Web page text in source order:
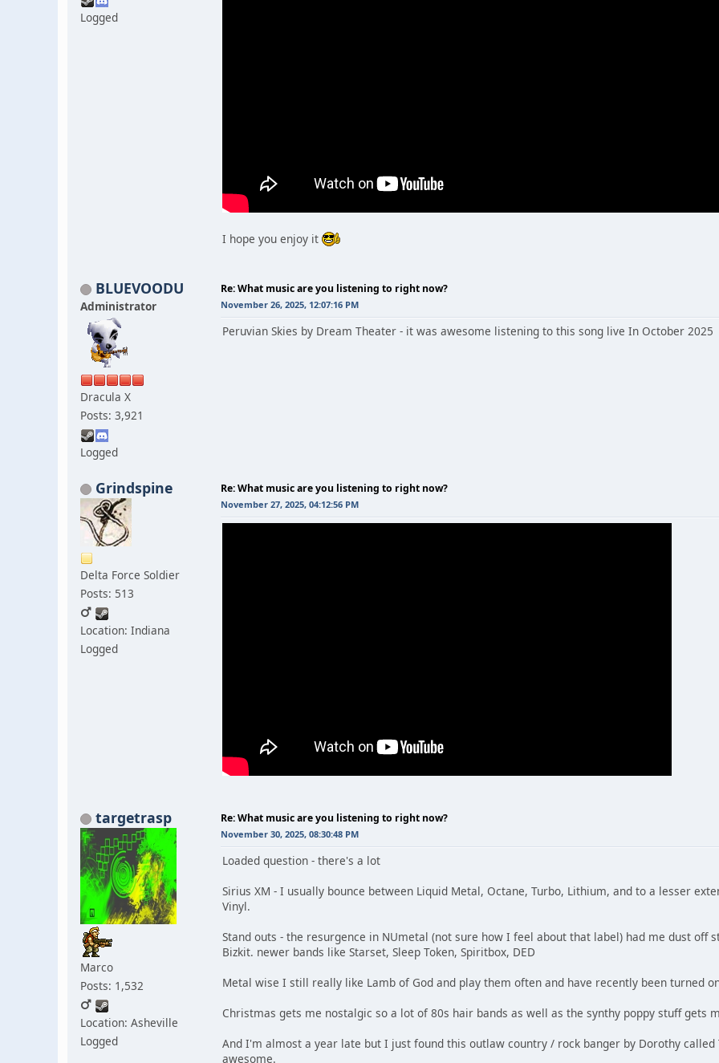
Logged
I hope you enjoy it
BLUEVOODU
Administrator
Dracula X
Posts: 3,921
Logged
Re: What music are you listening to right now?
November 26, 2025, 12:07:16 PM
Peruvian Skies by Dream Theater - it was awesome listening to this song live In October 2025
Grindspine
Delta Force Soldier
Posts: 513
Location: Indiana
Logged
Re: What music are you listening to right now?
November 27, 2025, 04:12:56 PM
targetrasp
Marco
Posts: 1,532
Location: Asheville
Logged
Re: What music are you listening to right now?
November 30, 2025, 08:30:48 PM
Loaded question - there's a lot
Sirius XM - I usually bounce between Liquid Metal, Octane, Turbo, Lithium, and to a lesser
Vinyl.
Stand outs - the resurgence in NUmetal (not sure how I feel about that label) had me dust off
Bizkit. newer bands like Starset, Sleep Token, Spiritbox, DED
Metal wise I still really like Lamb of God and play them often and have recently been turned
Christmas gets me nostalgic so a lot of 80s hair bands as well as the synthy poppy stuff gets
And I'm almost a year late but I just found this outlaw country / rock banger by Dorothy
awesome.